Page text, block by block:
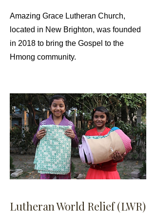
Amazing Grace Lutheran Church,
located in New Brighton, was founded
in 2018 to bring the Gospel to the
Hmong community.
Lutheran World Relief (LWR)